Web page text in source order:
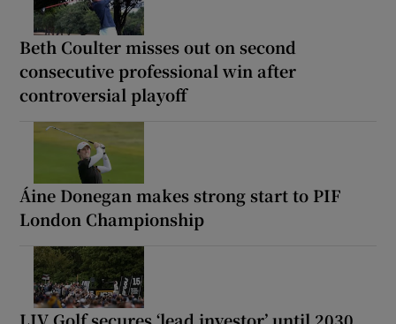
Beth Coulter misses out on second
consecutive professional win after
controversial playoff
Áine Donegan makes strong start to PIF
London Championship